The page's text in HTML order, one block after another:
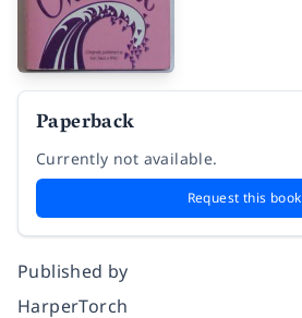
Paperback
Currently not available.
Request this book
Published by
HarperTorch